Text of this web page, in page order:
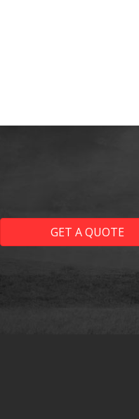
GET A QUOTE